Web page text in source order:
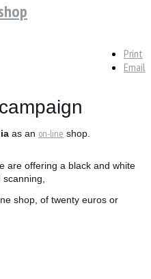
Print
Email
as an on-line shop.
are offering a black and white
shop, of twenty euros or